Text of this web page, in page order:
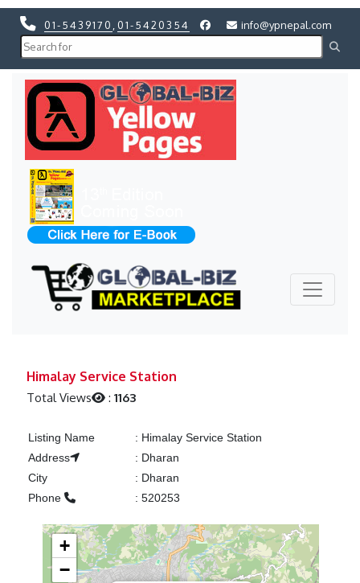
01-5439170 01-5420354 info@ypnepal.com
Himalay Service Station
Total Views :1163
Listing Name : Himalay Service Station
Address
: Dharan
City
: Dharan
Phone
: 520253
+
−